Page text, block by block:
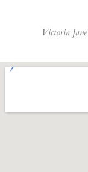
Victoria